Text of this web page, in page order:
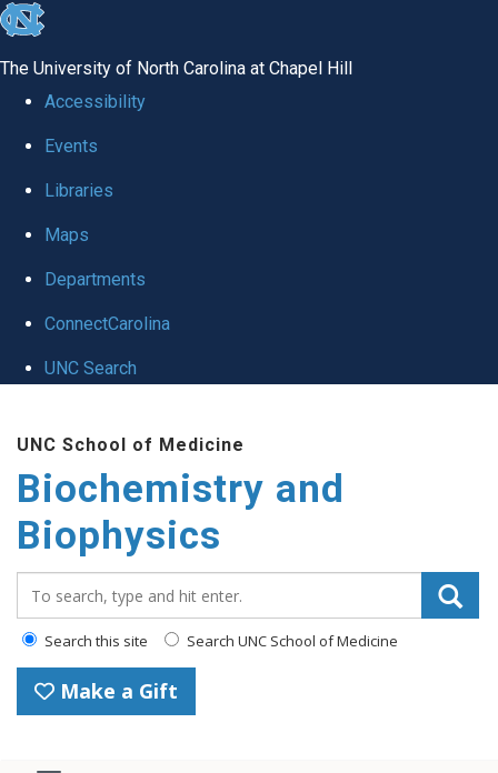
skip to the end of the global utility bar
The University of North Carolina at Chapel Hill
Accessibility
Events
Libraries
Maps
Departments
ConnectCarolina
UNC Search
UNC School of Medicine
Biochemistry and
Biophysics
Search this site Search UNC School of Medicine
Make a Gift